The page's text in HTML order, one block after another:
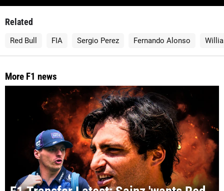
Related
Red Bull FIA Sergio Perez Fernando Alonso
More F1 news